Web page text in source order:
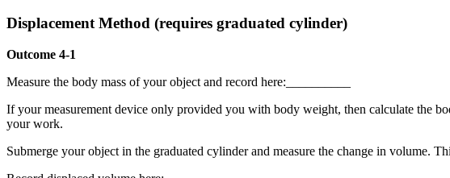
Displacement Method (requires graduated cylinder)
Outcome 4-1
Measure the body mass of your object and record here:__________
If your measurement device only provided you with body weight, then calculate the
your work.
Submerge your object in the graduated cylinder and measure the change in volume.